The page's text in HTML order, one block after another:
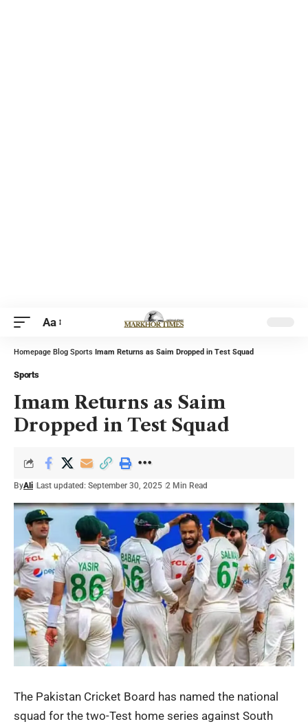
Aa
Homepage Blog Sports Imam Returns as Saim Dropped in Test Squad
Sports
Imam Returns as Saim
Dropped in Test Squad
ByAli Last updated: September 30, 2025 2 Min Read
The Pakistan Cricket Board has named the national
squad for the two-Test home series against South